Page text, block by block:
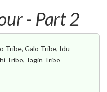
- Part 2
Tribe, Galo Tribe, Idu
Tribe, Tagin Tribe